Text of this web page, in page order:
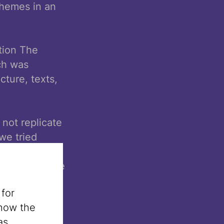
in an
The
was
texts,
replicate
tried
with
and creative
thank our
the